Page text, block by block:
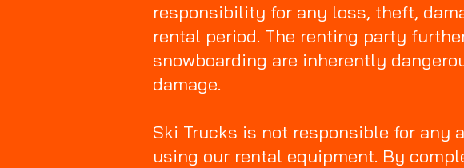
responsibility for any loss, theft,
rental period. The renting party
snowboarding are inherently
damage.
Ski Trucks is not responsible for any
using our rental equipment. By